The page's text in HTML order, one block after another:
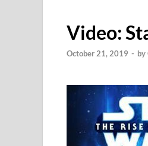
Video:
October 21, 2019 - by